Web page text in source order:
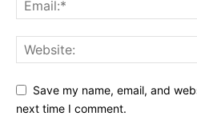
Save my name, email, and
next time I comment.